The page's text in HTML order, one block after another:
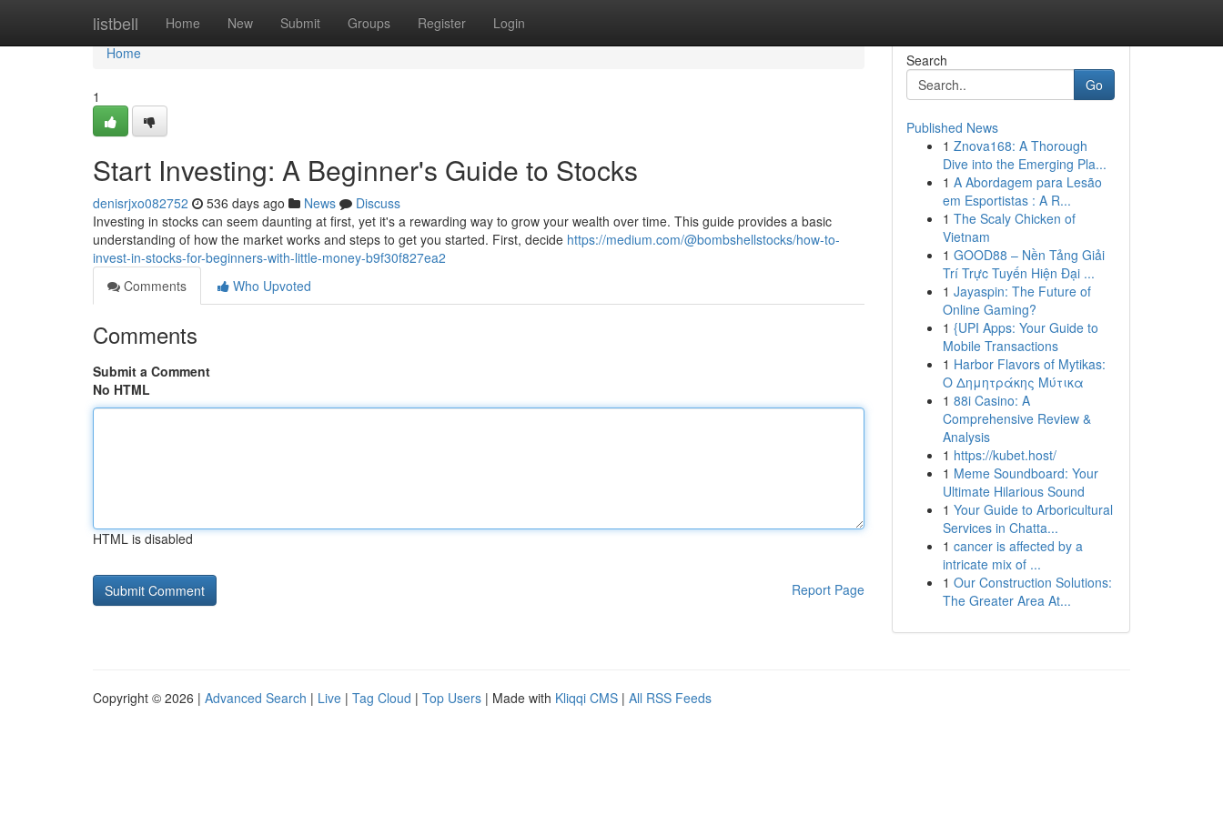
listbell Home New Submit Groups Register Login
Home
Home
1
Start Investing: A Beginner's Guide to Stocks
denisrjxo082752 536 days ago News
Discuss
Investing in stocks can seem daunting at first, yet it's a rewarding way to grow your wealth over time. This guide provides a basic
understanding of how the market works and steps to get you started. First, decide https://medium.com/@bombshellstocks/how-to-
invest-in-stocks-for-beginners-with-little-money-b9f30f827ea2
Comments
Who Upvoted
Comments
Submit a Comment
No HTML
HTML is disabled
Report Page
Search
Go
Published News
1 Znova168: A Thorough
Dive into the Emerging Pla...
1 A Abordagem para Lesão
em Esportistas : A R...
1 The Scaly Chicken of
Vietnam
1 GOOD88 – Nền Tảng Giải
Trí Trực Tuyến Hiện Đại ...
1 Jayaspin: The Future of
Online Gaming?
1 {UPI Apps: Your Guide to
Mobile Transactions
1 Harbor Flavors of Mytikas:
Ο Δημητράκης Μύτικα
1 88i Casino: A
Comprehensive Review &
Analysis
1 https://kubet.host/
1 Meme Soundboard: Your
Ultimate Hilarious Sound
1 Your Guide to Arboricultural
Services in Chatta...
1 cancer is affected by a
intricate mix of ...
1 Our Construction Solutions:
The Greater Area At...
Copyright © 2026 | Advanced Search | Live | Tag Cloud | Top Users | Made with Kliqqi CMS | All RSS Feeds